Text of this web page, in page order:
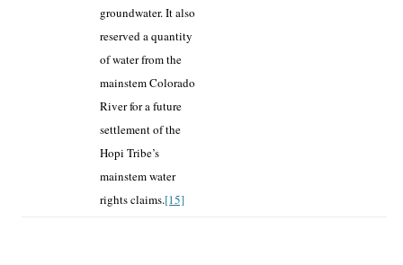
groundwater. It also
reserved a quantity
of water from the
mainstem Colorado
River for a future
settlement of the
Hopi Tribe’s
mainstem water
rights claims.[15]